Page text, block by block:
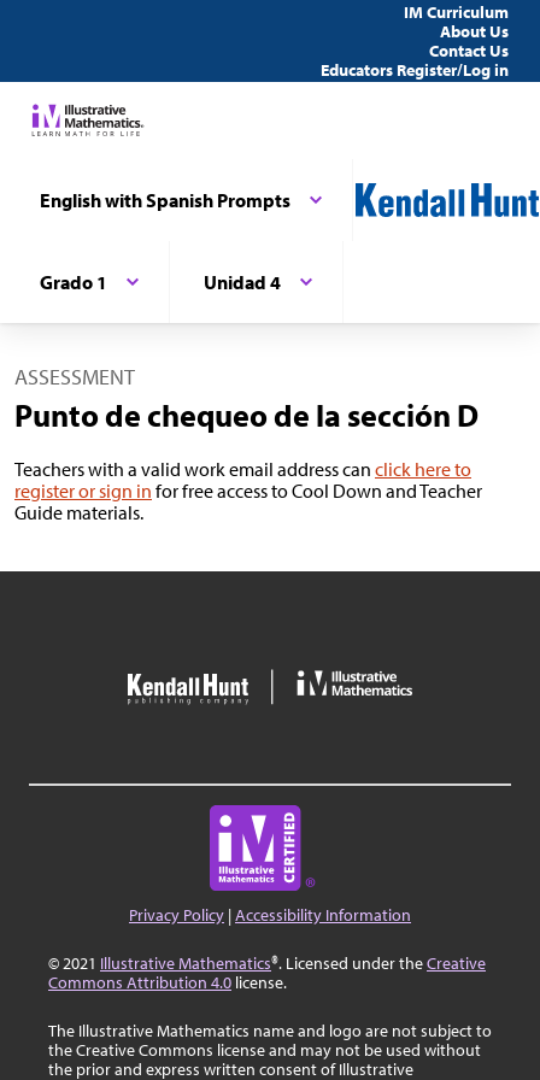
IM Curriculum
About Us
Contact Us
Educators Register/Log in
English with Spanish Prompts
Grado 1 Unidad 4
ASSESSMENT
Punto de chequeo de la sección D
Teachers with a valid work email address can click here to
register or sign in for free access to Cool Down and Teacher
Guide materials.
Privacy Policy |Accessibility Information
© 2021 Illustrative Mathematics®. Licensed under theCreative
Commons Attribution 4.0 license.
The Illustrative Mathematics name and logo are not subject to
the Creative Commons license and may not be used without
the prior and express written consent of Illustrative